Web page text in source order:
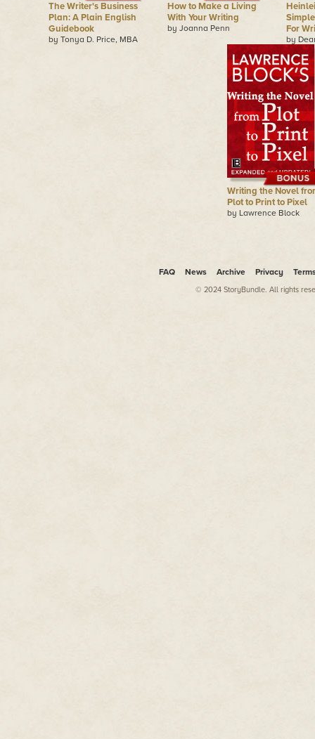
The Writer's Business
Plan: A Plain English
Guidebook
by Tonya D. Price, MBA
How to Make a Living
With Your Writing
by Joanna Penn
For
by
Writing the Novel
Plot to Print to Pixel
by Lawrence Block
FAQ News Archive Privacy
© 2024 StoryBundle. All rights